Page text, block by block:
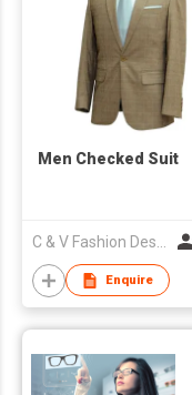
Men Checked Suit
C & V Fashion Design
Enquire